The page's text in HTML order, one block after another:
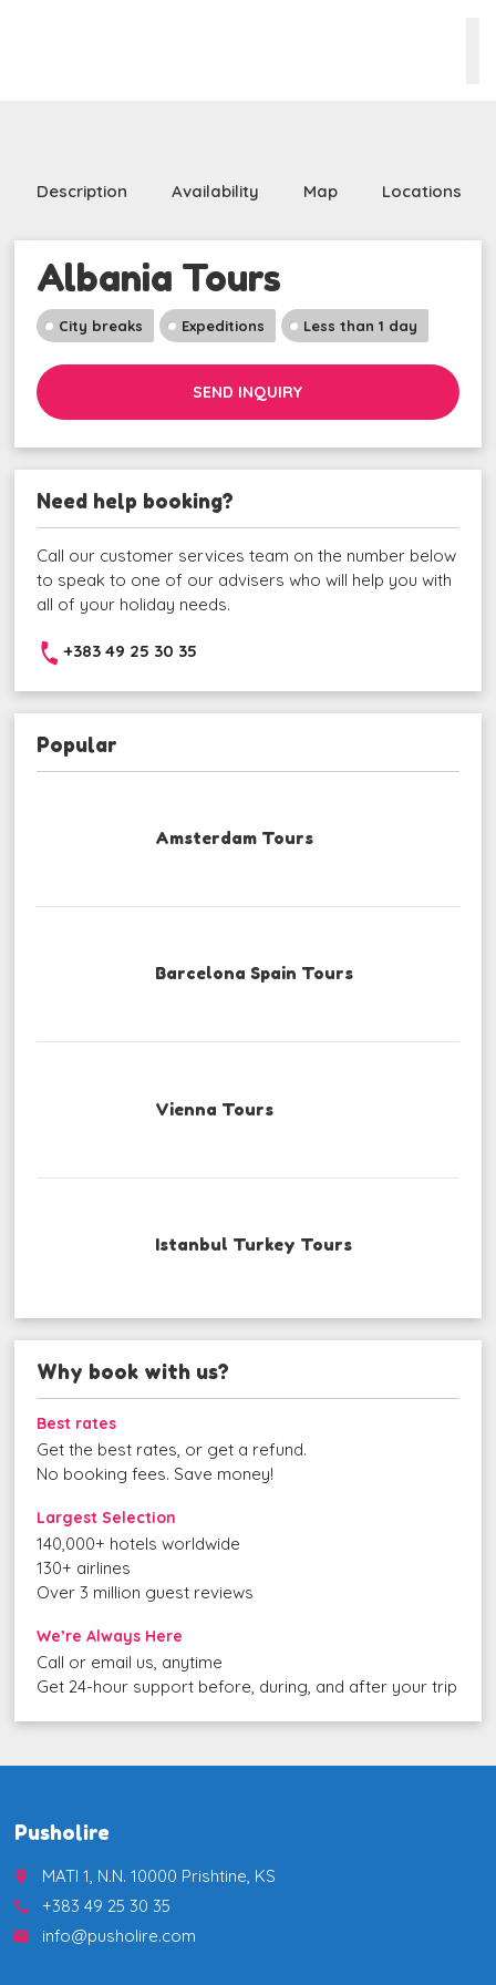
Description Availability Map Locations
Albania Tours
City breaks Expeditions Less than 1 day
SEND INQUIRY
Need help booking?
Call our customer services team on the number below
to speak to one of our advisers who will help you with
all of your holiday needs.
+383 49 25 30 35
Popular
Amsterdam Tours
Barcelona Spain Tours
Vienna Tours
Istanbul Turkey Tours
Why book with us?
Best rates
Get the best rates, or get a refund.
No booking fees. Save money!
Largest Selection
140,000+ hotels worldwide
130+ airlines
Over 3 million guest reviews
We’re Always Here
Call or email us, anytime
Get 24-hour support before, during, and after your trip
Pusholire
place MATI 1, N.N. 10000 Prishtine, KS
call +383 49 25 30 35
email info@pusholire.com